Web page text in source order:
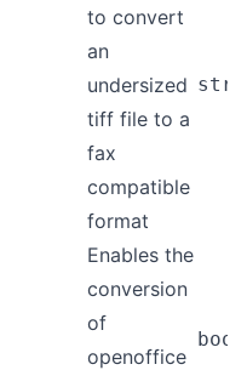
to convert
an
undersized
tiff file to a
fax
compatible
format
Enables the
conversion
of
openoffice